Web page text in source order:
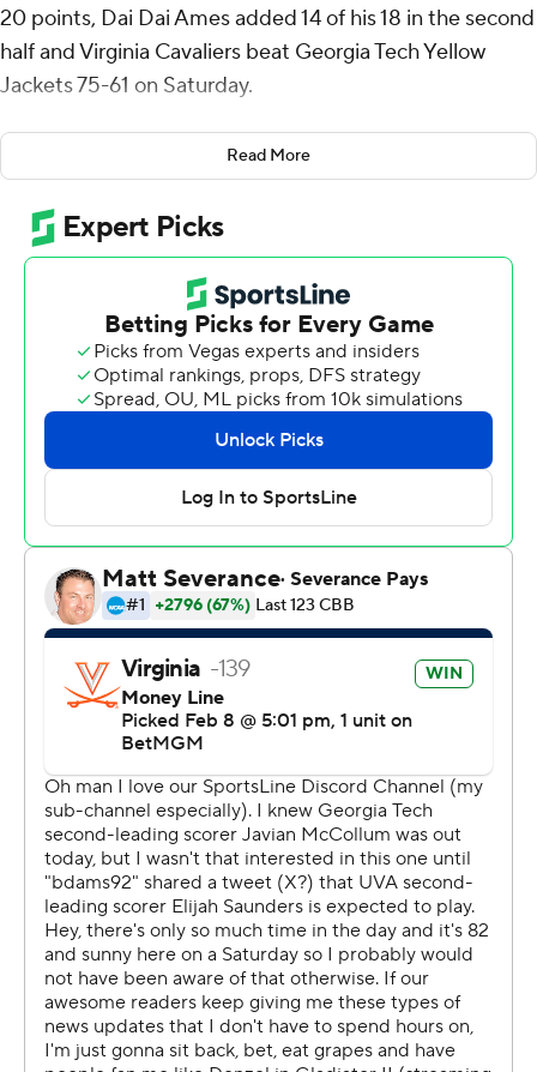
20 points, Dai Dai Ames added 14 of his 18 in the second
half and Virginia Cavaliers beat Georgia Tech Yellow
Jackets 75-61 on Saturday.
Andrew Rohde scored 11 points with nine assists for
Virginia (12-12, 5-8 ACC).
The Cavaliers have won 13 in a row against Georgia Tech
(11-13, 5-8), dating to a 68-64 loss on Jan. 9, 2016, and 21
of their last 23. The Yellow Jackets are 1-12 all-time on
Virginia's home court, where they have lost 11 straight.
Blake Buchanan threw down a dunk to make it 25-all
with 6:46 left in the first half, Jacob Kofie followed with a
three-point play 42 seconds later and Virginia led the
rest of the way.
McKneeley made a layup with 8:02 left in the game that
pushed the lead into double figures for good and
sparked a 12-4 run.
Naithan George hit five 3-pointers and led the Yellow
Jackets with 20 points. Duncan Powell added 18 points
and Baye Ndongo scored 15.
Georgia Tech was coming off back-to-back wins over
then-No. 21 Louisville and Clemson (which finished with
182 points in the latest AP Top 25 Poll, two fewer than
No. 25 Mississippi) in triple overtime.
Tony Bennett, at two-time AP national coach of the year
who lead the Cavaliers to a 2019 national title, was
honored at halftime. Bennett unexpectedly retired on
Oct. 18.
Read More